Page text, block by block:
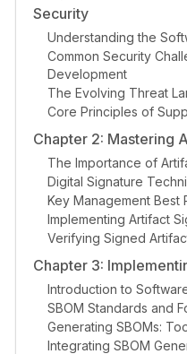
Security
Understanding the
Common Security
Development
The Evolving Threat
Core Principles of
Chapter 2: Mastering
The Importance of
Digital Signature
Key Management Best
Implementing Artifact
Verifying Signed
Chapter 3:
Introduction to
SBOM Standards and
Generating SBOMs:
Integrating SBOM